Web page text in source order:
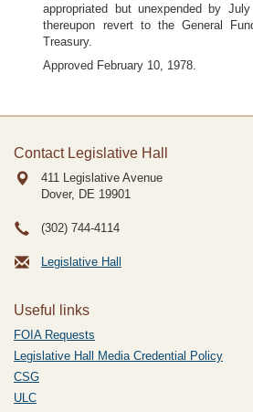
appropriated but unexpended by
thereupon revert to the General
Treasury.
Approved February 10, 1978.
Contact Legislative Hall
411 Legislative Avenue
Dover, DE 19901
(302) 744-4114
Legislative Hall
Useful links
FOIA Requests
Legislative Hall Media Credential Policy
CSG
ULC